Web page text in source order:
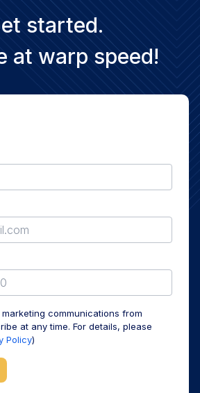
started.
at warp speed!
communications from
at any time. For details, please
Policy)